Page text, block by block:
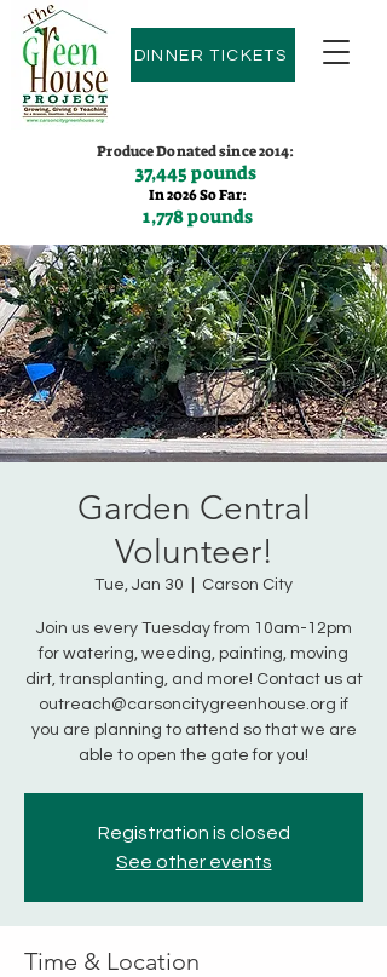
DINNER TICKETS
Produce Donated since 2014:
37,445 pounds
In 2026 So Far:
1,778 pounds
Contact us:(775)600-9530
Garden Central
Volunteer!
Tue, Jan 30 Carson City
Join us every Tuesday from 10am-12pm
for watering, weeding, painting, moving
dirt, transplanting, and more! Contact us at
outreach@carsoncitygreenhouse.org if
you are planning to attend so that we are
able to open the gate for you!
Registration is closed
See other events
Time & Location